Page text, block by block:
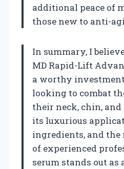
additional peace of
those new to anti-
In summary, I
MD Rapid-Lift
a worthy
looking to combat
their neck, chin,
its luxurious
ingredients, and the
of experienced
serum stands out as